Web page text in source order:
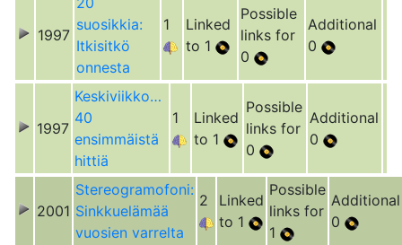
1997
suosikkia:
Itkisitkö
onnesta
1
Linked
to 1
Possible
links for
0
Additional
0
1997
Keskiviikko…
40
ensimmäistä
hittiä
1
Linked
to 1
Possible
links for
0
Additional
0
2001
Stereogramofoni:
Sinkkuelämää
vuosien varrelta
2
Linked
to 1
Possible
links for
1
Additional
0